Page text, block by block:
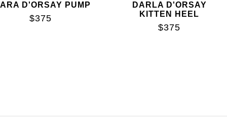
D'ORSAY PUMP
$375
DARLA D'ORSAY
KITTEN HEEL
$375